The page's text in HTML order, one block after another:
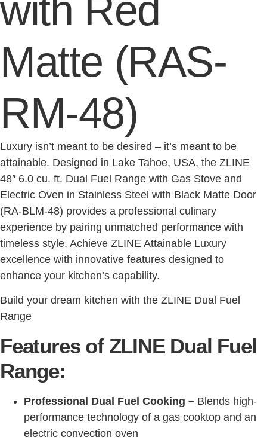
with Red
Matte (RAS-
RM-48)
Luxury isn’t meant to be desired – it’s meant to be
attainable. Designed in Lake Tahoe, USA, the ZLINE
48″ 6.0 cu. ft. Dual Fuel Range with Gas Stove and
Electric Oven in Stainless Steel with Black Matte Door
(RA-BLM-48) provides a professional culinary
experience by pairing unmatched performance with
timeless style. Achieve ZLINE Attainable Luxury
excellence with innovative features designed to
enhance your kitchen’s capability.
Build your dream kitchen with the ZLINE Dual Fuel
Range
Features of ZLINE Dual Fuel
Range:
Professional Dual Fuel Cooking – Blends high-
performance technology of a gas cooktop and an
electric convection oven